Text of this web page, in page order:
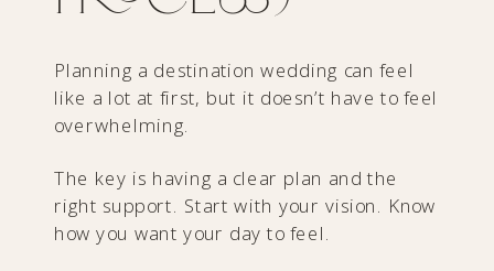
Planning a destination wedding can feel
like a lot at first, but it doesn’t have to feel
overwhelming.
The key is having a clear plan and the
right support. Start with your vision. Know
how you want your day to feel.